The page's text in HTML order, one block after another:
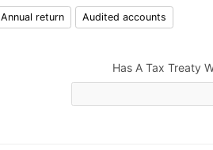
Annual return Audited accounts
Has A Tax Treaty